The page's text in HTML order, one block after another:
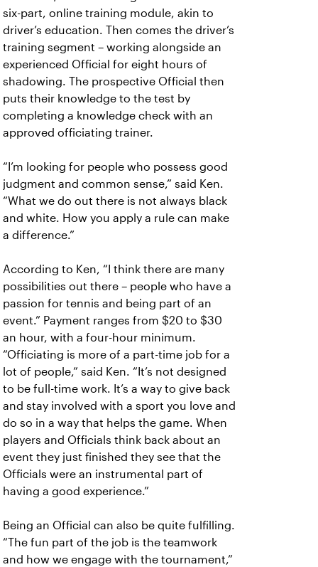
six-part, online training module, akin to
driver’s education. Then comes the driver’s
training segment – working alongside an
experienced Official for eight hours of
shadowing. The prospective Official then
puts their knowledge to the test by
completing a knowledge check with an
approved officiating trainer.
“I’m looking for people who possess good
judgment and common sense,” said Ken.
“What we do out there is not always black
and white. How you apply a rule can make
a difference.”
According to Ken, “I think there are many
possibilities out there – people who have a
passion for tennis and being part of an
event.” Payment ranges from $20 to $30
an hour, with a four-hour minimum.
“Officiating is more of a part-time job for a
lot of people,” said Ken. “It’s not designed
to be full-time work. It’s a way to give back
and stay involved with a sport you love and
do so in a way that helps the game. When
players and Officials think back about an
event they just finished they see that the
Officials were an instrumental part of
having a good experience.”
Being an Official can also be quite fulfilling.
“The fun part of the job is the teamwork
and how we engage with the tournament,”